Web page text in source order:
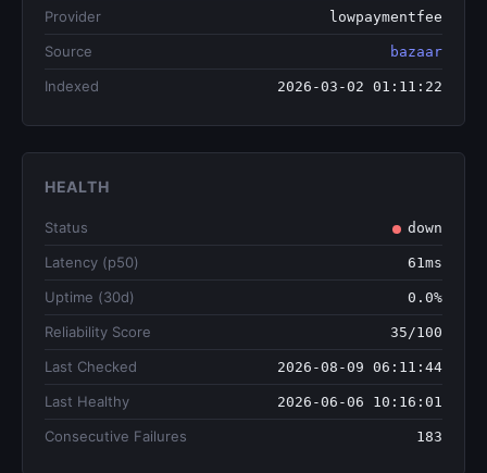
Provider lowpaymentfee
Source bazaar
Indexed 2026-03-02 01:11:22
HEALTH
Status down
Latency (p50) 61ms
Uptime (30d) 0.0%
Reliability Score 35/100
Last Checked 2026-08-09 06:11:44
Last Healthy 2026-06-06 10:16:01
Consecutive Failures 183